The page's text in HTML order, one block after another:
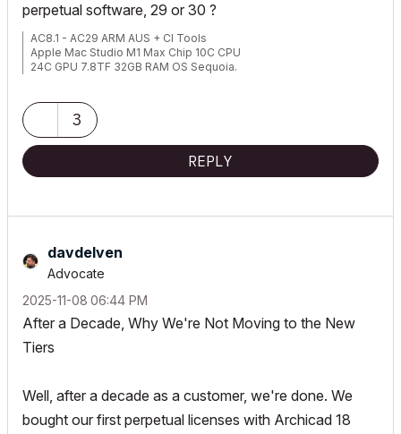
perpetual software, 29 or 30 ?
AC8.1 - AC29 ARM AUS + CI Tools
Apple Mac Studio M1 Max Chip 10C CPU
24C GPU 7.8TF 32GB RAM OS Sequoia.
3
REPLY
davdelven
Advocate
‎2025-11-08 06:44 PM
After a Decade, Why We're Not Moving to the New
Tiers
Well, after a decade as a customer, we're done. We
bought our first perpetual licenses with Archicad 18